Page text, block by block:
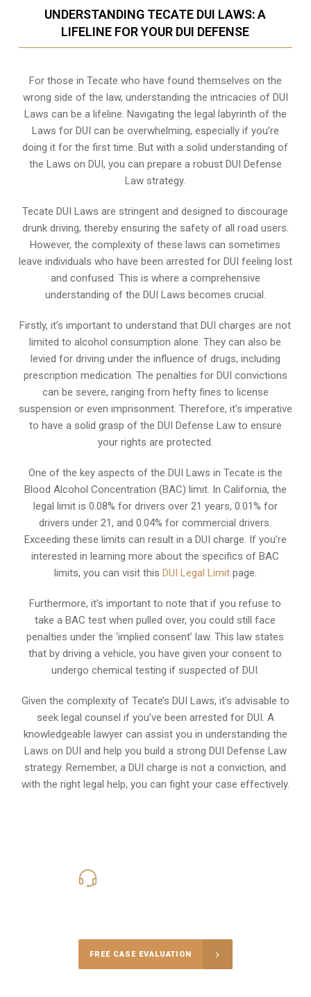
UNDERSTANDING TECATE DUI LAWS: A
LIFELINE FOR YOUR DUI DEFENSE
For those in Tecate who have found themselves on the
wrong side of the law, understanding the intricacies of DUI
Laws can be a lifeline. Navigating the legal labyrinth of the
Laws for DUI can be overwhelming, especially if you’re
doing it for the first time. But with a solid understanding of
the Laws on DUI, you can prepare a robust DUI Defense
Law strategy.
Tecate DUI Laws are stringent and designed to discourage
drunk driving, thereby ensuring the safety of all road users.
However, the complexity of these laws can sometimes
leave individuals who have been arrested for DUI feeling lost
and confused. This is where a comprehensive
understanding of the DUI Laws becomes crucial.
Firstly, it’s important to understand that DUI charges are not
limited to alcohol consumption alone. They can also be
levied for driving under the influence of drugs, including
prescription medication. The penalties for DUI convictions
can be severe, ranging from hefty fines to license
suspension or even imprisonment. Therefore, it’s imperative
to have a solid grasp of the DUI Defense Law to ensure
your rights are protected.
One of the key aspects of the DUI Laws in Tecate is the
Blood Alcohol Concentration (BAC) limit. In California, the
legal limit is 0.08% for drivers over 21 years, 0.01% for
drivers under 21, and 0.04% for commercial drivers.
Exceeding these limits can result in a DUI charge. If you’re
interested in learning more about the specifics of BAC
limits, you can visit this DUI Legal Limitpage.
Furthermore, it’s important to note that if you refuse to
take a BAC test when pulled over, you could still face
penalties under the ‘implied consent’ law. This law states
that by driving a vehicle, you have given your consent to
undergo chemical testing if suspected of DUI.
Given the complexity of Tecate’s DUI Laws, it’s advisable to
seek legal counsel if you’ve been arrested for DUI. A
knowledgeable lawyer can assist you in understanding the
Laws on DUI and help you build a strong DUI Defense Law
strategy. Remember, a DUI charge is not a conviction, and
with the right legal help, you can fight your case effectively.
FREE CASE EVALUATION